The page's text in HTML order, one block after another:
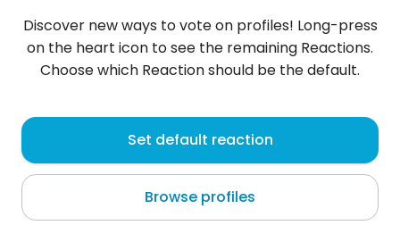
Patryk
Koudougou
lolololololololololololololololo
Discover new ways to vote on profiles! Long-press
on the heart icon to see the remaining Reactions.
Choose which Reaction should be the default.
Set default reaction
Browse profiles